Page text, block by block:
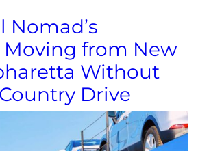
Nomad’s
from New
Without
Drive